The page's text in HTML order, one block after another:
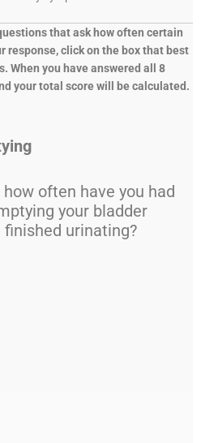
that ask how often certain
response, click on the box that best
When you have answered all 8
your total score will
be calculated.
often have you had
your bladder
urinating?